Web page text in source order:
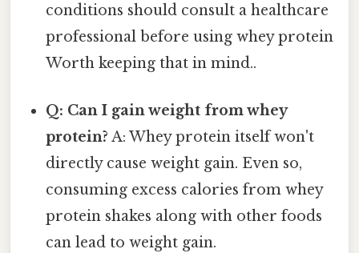
conditions should consult a healthcare
professional before using whey protein
Worth keeping that in mind..
Q: Can I gain weight from whey
protein? A: Whey protein itself won't
directly cause weight gain. Even so,
consuming excess calories from whey
protein shakes along with other foods
can lead to weight gain.